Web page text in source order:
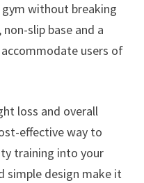
without breaking
slip base and a
users of
loss and overall
effective way to
training into your
simple design make it